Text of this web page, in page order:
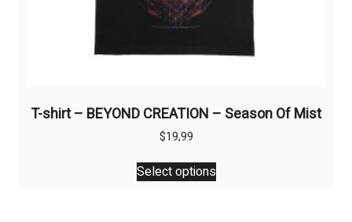
T-shirt – BEYOND CREATION – Season Of Mist
$19,99
Select options
This
product